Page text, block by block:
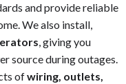
and provide reliable
We also install,
, giving you
source during outages.
ofwiring, outlets,